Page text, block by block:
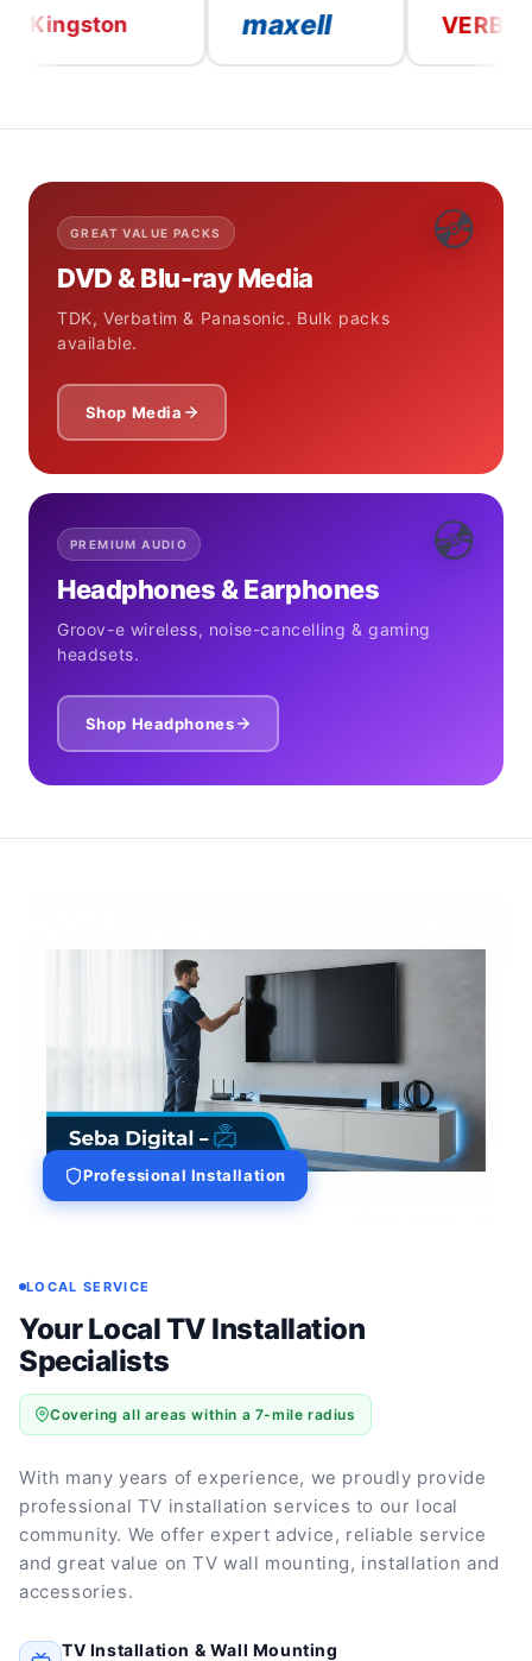
maxell VERBATIM
💿
GREAT VALUE PACKS
DVD & Blu-ray Media
TDK, Verbatim & Panasonic. Bulk packs
available.
Shop Media
💿
PREMIUM AUDIO
Headphones & Earphones
Groov-e wireless, noise-cancelling & gaming
headsets.
Shop Headphones
Professional Installation
LOCAL SERVICE
Your Local TV Installation
Specialists
Covering all areas within a 7-mile radius
With many years of experience, we proudly provide
professional TV installation services to our local
community. We offer expert advice, reliable service
and great value on TV wall mounting, installation and
accessories.
TV Installation & Wall Mounting